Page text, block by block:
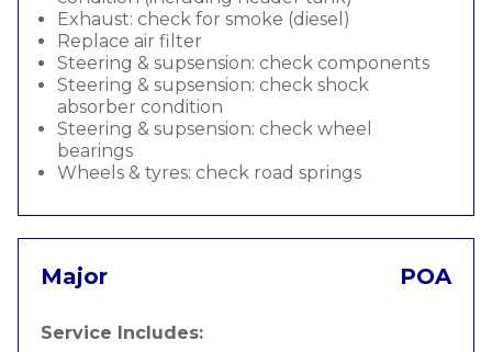
Exhaust: check for smoke (diesel)
Replace air filter
Steering & supsension: check components
Steering & supsension: check shock
absorber condition
Steering & supsension: check wheel
bearings
Wheels & tyres: check road springs
Major POA
Service Includes: